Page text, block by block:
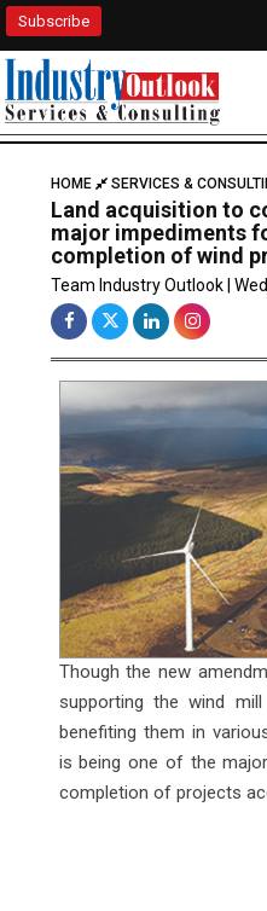
Subscribe
HOME SERVICES &
Land acquisition to
major impediments
completion of wind
Team Industry Outlook |
Though the new
supporting the wind
benefiting them in
is being one of the
completion of projects